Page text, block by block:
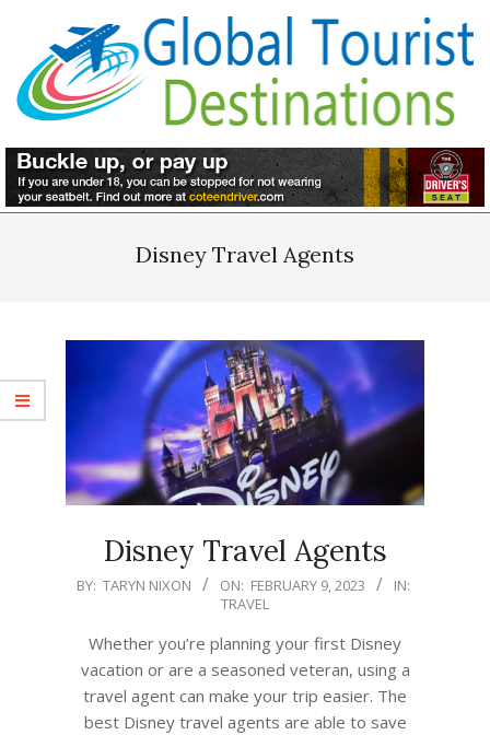
content
Disney Travel Agents
Disney Travel Agents
2023-
BY: TARYN NIXON ON: FEBRUARY 9, 2023
IN:
TRAVEL
Whether you’re planning your first Disney
vacation or are a seasoned veteran, using a
travel agent can make your trip easier. The
best Disney travel agents are able to save